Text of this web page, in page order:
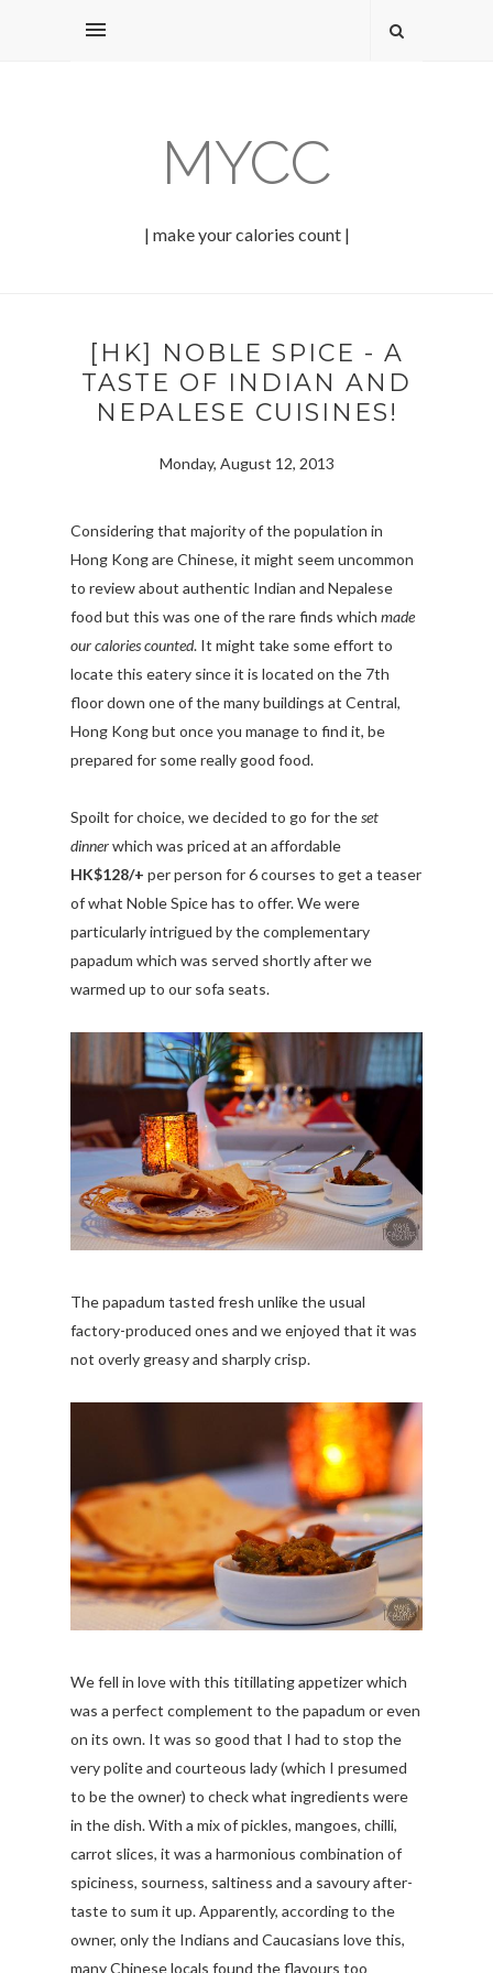
MYCC
| make your calories count |
[HK] NOBLE SPICE - A
TASTE OF INDIAN AND
NEPALESE CUISINES!
Monday, August 12, 2013
Considering that majority of the population in
Hong Kong are Chinese, it might seem uncommon
to review about authentic Indian and Nepalese
food but this was one of the rare finds which made
our calories counted. It might take some effort to
locate this eatery since it is located on the 7th
floor down one of the many buildings at Central,
Hong Kong but once you manage to find it, be
prepared for some really good food.
Spoilt for choice, we decided to go for theset
dinnerwhich was priced at an affordable
HK$128/+ per person for 6 courses to get a teaser
of what Noble Spice has to offer. We were
particularly intrigued by the complementary
papadum which was served shortly after we
warmed up to our sofa seats.
The papadum tasted fresh unlike the usual
factory-produced ones and we enjoyed that it was
not overly greasy and sharply crisp.
We fell in love with this titillating appetizer which
was a perfect complement to the papadum or even
on its own. It was so good that I had to stop the
very polite and courteous lady (which I presumed
to be the owner) to check what ingredients were
in the dish. With a mix of pickles, mangoes, chilli,
carrot slices, it was a harmonious combination of
spiciness, sourness, saltiness and a savoury after-
taste to sum it up. Apparently, according to the
owner, only the Indians and Caucasians love this,
many Chinese locals found the flavours too